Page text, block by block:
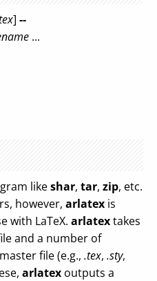
] --
...
likeshar, tar, zip, etc.
however, arlatex is
with LaTeX. arlatextakes
and a number of
file (e.g., .tex, .sty,
arlatex outputs a